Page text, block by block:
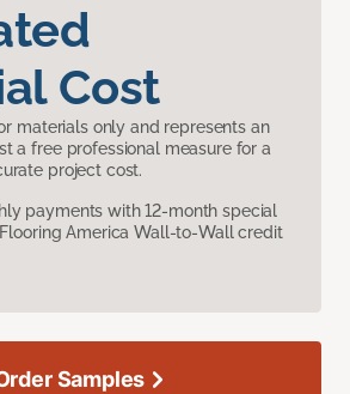
Cost
materials only and represents an
a free professional measure for a
project cost.
payments with 12-month special
America Wall-to-Wall credit
Samples